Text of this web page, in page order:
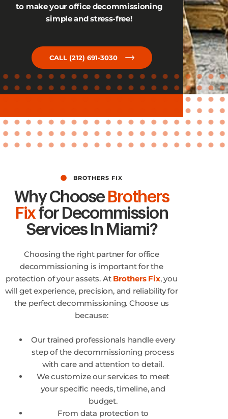
to make your office decommissioning
simple and stress-free!
CALL (212) 691-3030
BROTHERS FIX
Why Choose Brothers
Fixfor Decommission
Services In Miami?
Choosing the right partner for office
decommissioning is important for the
protection of your assets. At Brothers Fix, you
will get experience, precision, and reliability for
the perfect decommissioning. Choose us
because:
Our trained professionals handle every
step of the decommissioning process
with care and attention to detail.
We customize our services to meet
your specific needs, timeline, and
budget.
From data protection to